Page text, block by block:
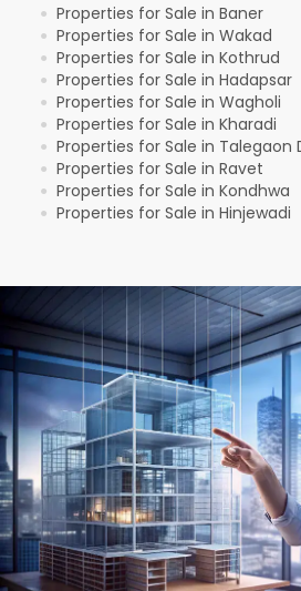
● Properties for Sale in Baner
● Properties for Sale in Wakad
● Properties for Sale in Kothrud
● Properties for Sale in Hadapsar
● Properties for Sale in Wagholi
● Properties for Sale in Kharadi
● Properties for Sale in Talegaon
● Properties for Sale in Ravet
● Properties for Sale in Kondhwa
● Properties for Sale in Hinjewadi